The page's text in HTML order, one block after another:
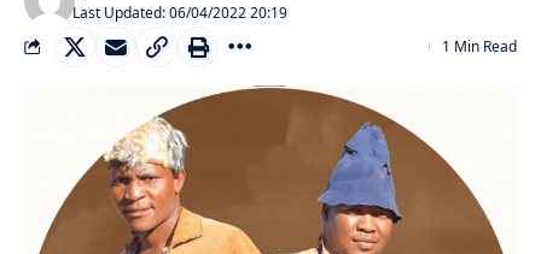
Last Updated: 06/04/2022 20:19
1 Min Read